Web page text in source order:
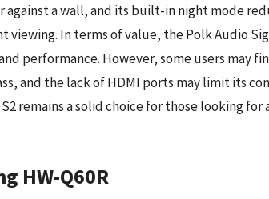
against a wall, and its built-in night mode
viewing. In terms of value, the Polk Audio
performance. However, some users may
and the lack of HDMI ports may limit its
remains a solid choice for those looking
HW-Q60R